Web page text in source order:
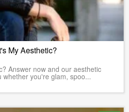
My Aesthetic?
Answer now and our aesthetic
whether you're glam, spoo...